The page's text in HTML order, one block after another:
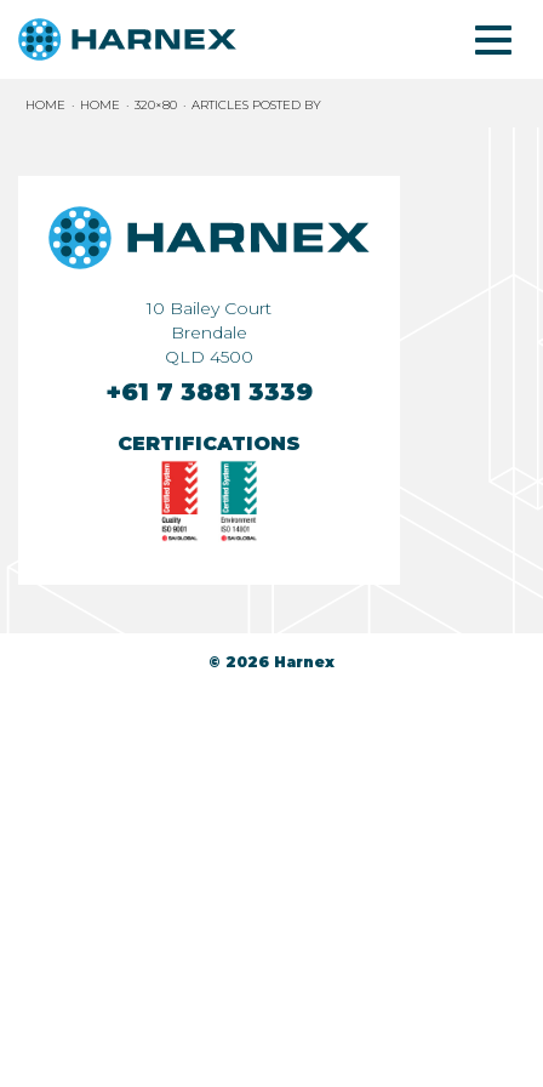
HOME HOME 320×80 ARTICLES POSTED BY
10 Bailey Court
Brendale
QLD 4500
+61 7 3881 3339
CERTIFICATIONS
© 2026 Harnex